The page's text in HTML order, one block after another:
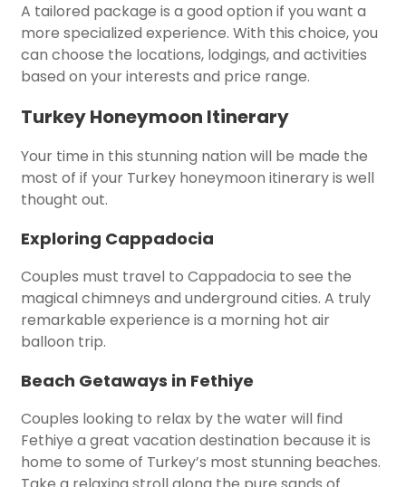
A tailored package is a good option if you want a
more specialized experience. With this choice, you
can choose the locations, lodgings, and activities
based on your interests and price range.
Turkey Honeymoon Itinerary
Your time in this stunning nation will be made the
most of if your Turkey honeymoon itinerary is well
thought out.
Exploring Cappadocia
Couples must travel to Cappadocia to see the
magical chimneys and underground cities. A truly
remarkable experience is a morning hot air
balloon trip.
Beach Getaways in Fethiye
Couples looking to relax by the water will find
Fethiye a great vacation destination because it is
home to some of Turkey’s most stunning beaches.